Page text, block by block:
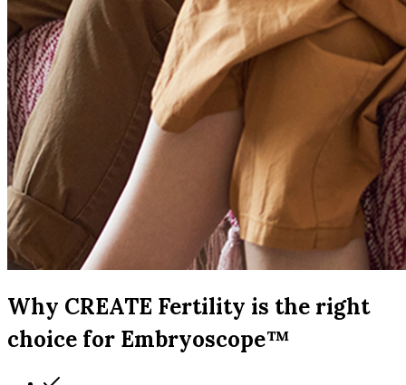
Why CREATE Fertility is the right
choice for Embryoscope™